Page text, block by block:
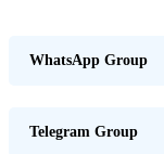
WhatsApp Group
Telegram Group